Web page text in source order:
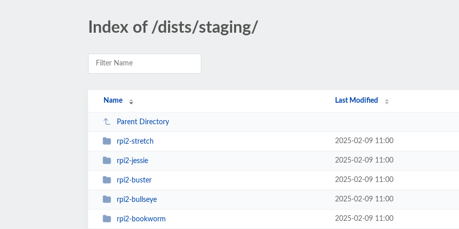
Index of /dists/staging/
Name Last Modified
Parent Directory
rpi2-stretch 2025-02-09 11:00
rpi2-jessie 2025-02-09 11:00
rpi2-buster 2025-02-09 11:00
rpi2-bullseye 2025-02-09 11:00
rpi2-bookworm 2025-02-09 11:00